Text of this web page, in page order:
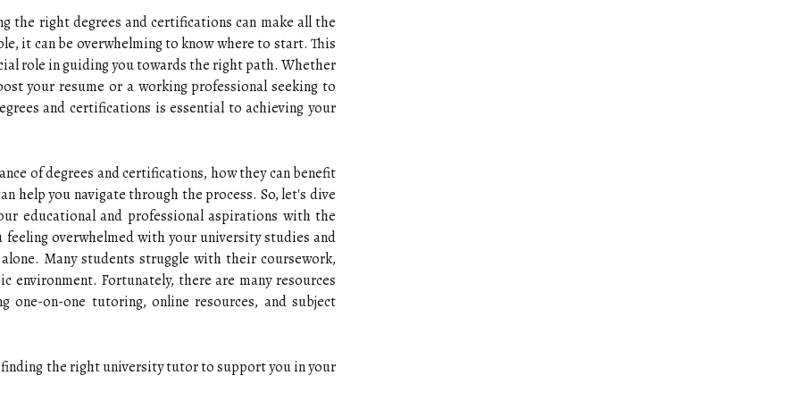
the right degrees and certifications can make all the
it can be overwhelming to know where to start. This
role in guiding you towards the right path. Whether
your resume or a working professional seeking to
and certifications is essential to achieving your
of degrees and certifications, how they can benefit
help you navigate through the process. So, let's dive
educational and professional aspirations with the
overwhelmed with your university studies and
Many students struggle with their coursework,
environment. Fortunately, there are many resources
one-on-one tutoring, online resources, and subject
the right university tutor to support you in your